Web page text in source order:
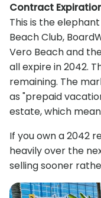
Contract
This is the
Beach Club,
Vero Beach and
all expire in 2042.
remaining. The
as "prepaid
estate, which
If you own a 2042
heavily over the
selling sooner